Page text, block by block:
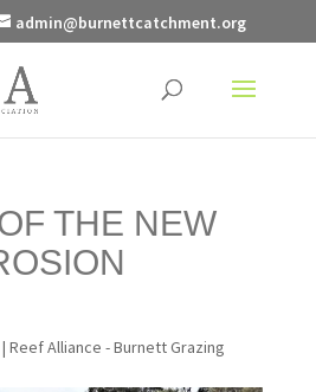
admin@burnettcatchment.org
THE NEW
Reef Alliance - Burnett Grazing